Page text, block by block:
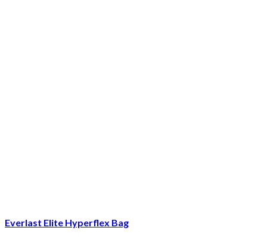
Everlast Elite Hyperflex Bag